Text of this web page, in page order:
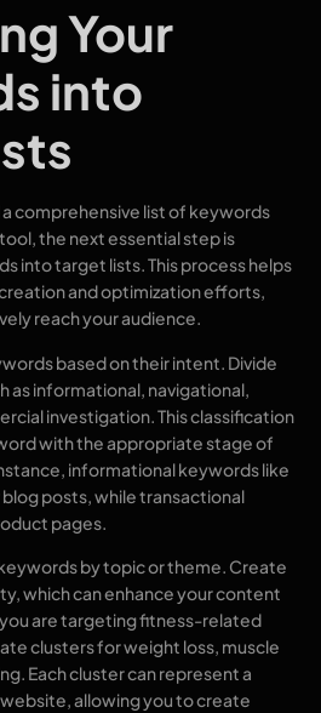
Your
into
comprehensive list of keywords
the next essential step is
into target lists. This process helps
and optimization efforts,
reach your audience.
based on their intent. Divide
as informational, navigational,
investigation. This classification
with the appropriate stage of
informational keywords like
posts, while transactional
pages.
by topic or theme. Create
which can enhance your content
are targeting fitness-related
clusters for weight loss, muscle
Each cluster can represent a
allowing you to create